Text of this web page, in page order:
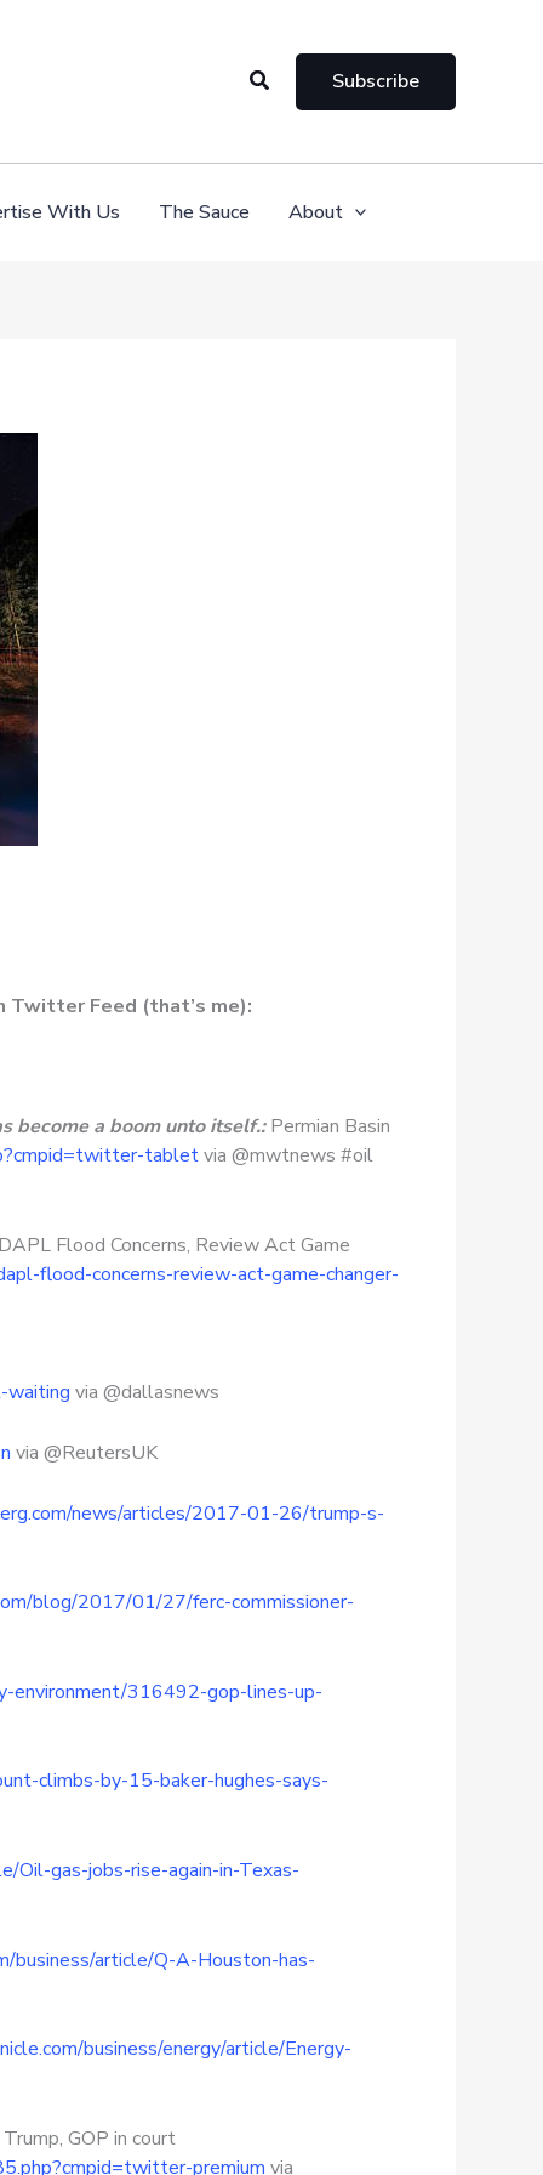
Search Subscribe
With Us The Sauce About
Twitter Feed (that’s me):
become a boom unto itself.: Permian Basin
tabletvia @mwtnews #oil
Flood Concerns, Review Act Game
flood-concerns-review-act-game-changer-
waiting via @dallasnews
via @ReutersUK
news/articles/2017-01-26/trump-s-
blog/2017/01/27/ferc-commissioner-
environment/316492-gop-lines-up-
climbs-by-15-baker-hughes-says-
Oil-gas-jobs-rise-again-in-Texas-
business/article/Q-A-Houston-has-
business/energy/article/Energy-
GOP in court
premium via